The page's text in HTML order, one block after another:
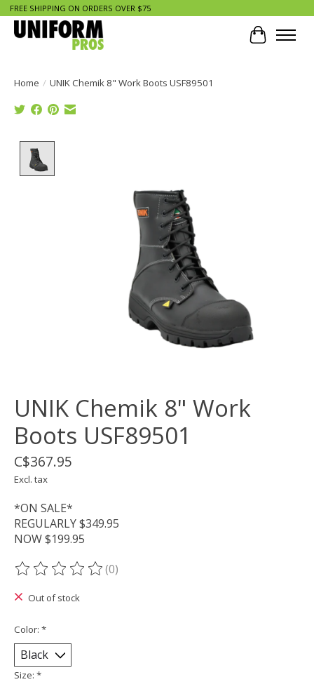
FREE SHIPPING ON ORDERS OVER $75
Cart
Home / UNIK Chemik 8" Work Boots USF89501
UNIK Chemik 8" Work
Boots USF89501
C$367.95
Excl. tax
*ON SALE*
REGULARLY $349.95
NOW $199.95
The rating of this product is
(0)
Out of stock
Color: *
Size: *